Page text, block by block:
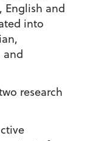
English and
into
and
research